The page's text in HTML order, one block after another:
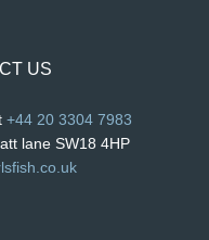
US
+44 20 3304 7983
lane SW18 4HP